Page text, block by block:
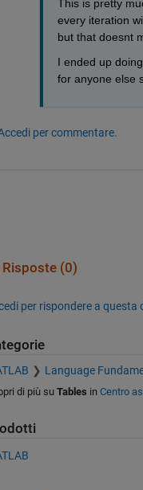
This is pretty
every iteration
but that doesnt
I ended up
for anyone else
per commentare.
(0)
per rispondere a questa
Language
di più su Tables in Centro